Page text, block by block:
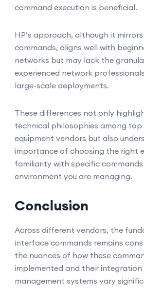
command execution is beneficial.
HP’s approach, although it
commands, aligns well with
networks but may lack the
experienced network
large-scale deployments.
These differences not only
technical philosophies among
equipment vendors but also
importance of choosing the right
familiarity with specific
environment you are managing.
Conclusion
Across different vendors, the
interface commands remains
the nuances of how these
implemented and their
management systems vary